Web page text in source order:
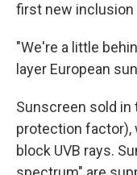
first new inclusion
"We're a little
layer European
Sunscreen sold in
protection factor),
block UVB rays.